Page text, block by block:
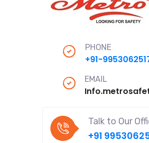
PHONE
+91-
EMAIL
Talk to Our
+91